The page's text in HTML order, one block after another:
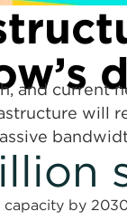
and current
will
by